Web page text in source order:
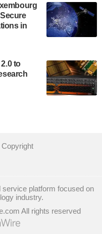
recently revealed
IonQ Tempo
be IonQ's first
and
of
enabling access
This
expertise in
Quantique recently
and CEO Philippe St-
with Chief…
in
to
Copyright
platform focused on
industry.
All rights reserved